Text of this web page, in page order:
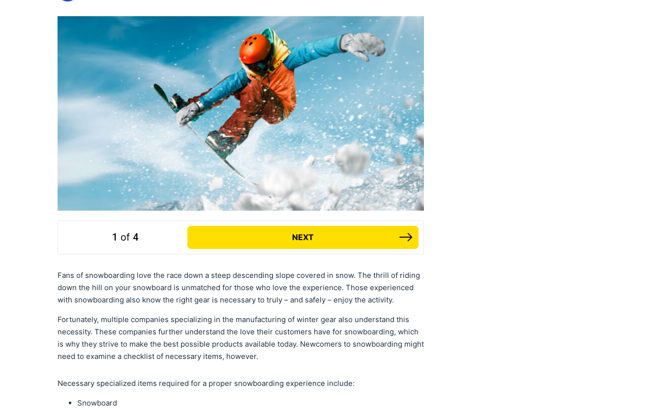
1 of 4 NEXT
Fans of snowboarding love the race down a steep descending slope covered in snow. The thrill of riding
down the hill on your snowboard is unmatched for those who love the experience. Those experienced
with snowboarding also know the right gear is necessary to truly – and safely – enjoy the activity.
Fortunately, multiple companies specializing in the manufacturing of winter gear also understand this
necessity. These companies further understand the love their customers have for snowboarding, which
is why they strive to make the best possible products available today. Newcomers to snowboarding might
need to examine a checklist of necessary items, however.
Necessary specialized items required for a proper snowboarding experience include:
Snowboard